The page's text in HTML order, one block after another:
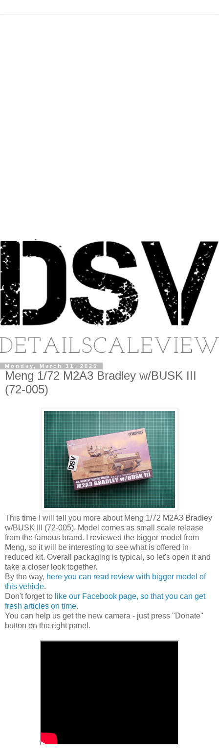
Monday, March 31, 2025
Meng 1/72 M2A3 Bradley w/BUSK III
(72-005)
This time I will tell you more about Meng 1/72 M2A3 Bradley
w/BUSK III (72-005). Model comes as small scale release
from the famous brand. I reviewed the bigger model from
Meng, so it will be interesting to see what is offered in
reduced kit. Overall packaging is typical, so let's open it and
take a closer look together.
By the way, here you can read review with bigger model of
this vehicle.
Don't forget to like our Facebook page, so that you can get
fresh articles on time.
You can help us get the new camera - just press "Donate"
button on the right panel.